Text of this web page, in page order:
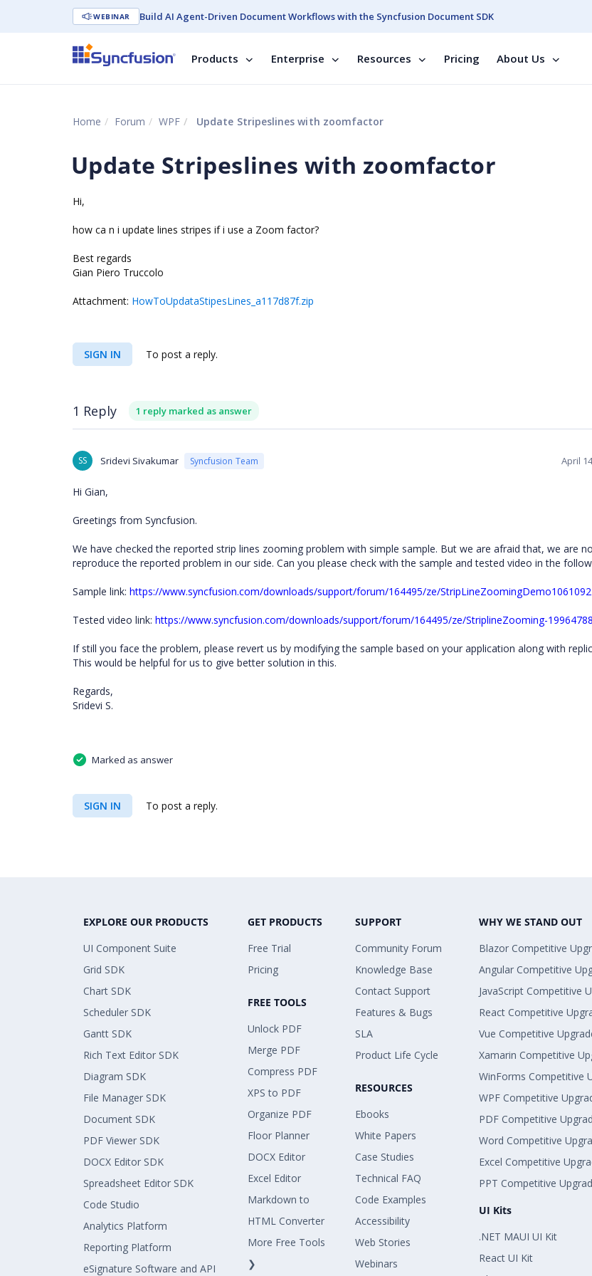
WEBINAR Build AI Agent-Driven Document Workflows with the Syncfusion Document SDK
Products Enterprise Resources Pricing About Us
Home Forum WPF Update Stripeslines with zoomfactor
Update Stripeslines with zoomfactor
Hi,
how ca n i update lines stripes if i use a Zoom factor?
Best regards
Gian Piero Truccolo
Attachment: HowToUpdataStipesLines_a117d87f.zip
SIGN IN To post a reply.
1 Reply 1 reply marked as answer
SS Sridevi Sivakumar Syncfusion Team April
Hi Gian,
Greetings from Syncfusion.
We have checked the reported strip lines zooming problem with simple sample. But we are afraid that, we are
reproduce the reported problem in our side. Can you please check with the sample and tested video in the
Sample link: https://www.syncfusion.com/downloads/support/forum/164495/ze/
Tested video link: https://www.syncfusion.com/downloads/support/forum/164495/ze/StriplineZooming-
If still you face the problem, please revert us by modifying the sample based on your application along with
This would be helpful for us to give better solution in this.
Regards,
Sridevi S.
Marked as answer
SIGN IN To post a reply.
EXPLORE OUR PRODUCTS
UI Component Suite
Grid SDK
Chart SDK
Scheduler SDK
Gantt SDK
Rich Text Editor SDK
Diagram SDK
File Manager SDK
Document SDK
PDF Viewer SDK
DOCX Editor SDK
Spreadsheet Editor SDK
Code Studio
Analytics Platform
Reporting Platform
eSignature Software and API
GET PRODUCTS
Free Trial
Pricing
FREE TOOLS
Unlock PDF
Merge PDF
Compress PDF
XPS to PDF
Organize PDF
Floor Planner
DOCX Editor
Excel Editor
Markdown to
HTML Converter
More Free Tools
❯
SUPPORT
Community Forum
Knowledge Base
Contact Support
Features & Bugs
SLA
Product Life Cycle
RESOURCES
Ebooks
White Papers
Case Studies
Technical FAQ
Code Examples
Accessibility
Web Stories
Webinars
WHY WE STAND OUT
Blazor Competitive
Angular Competitive
JavaScript Competitive
React Competitive
Vue Competitive
Xamarin Competitive
WinForms Competitive
WPF Competitive
PDF Competitive
Word Competitive
Excel Competitive
PPT Competitive
UI Kits
.NET MAUI UI Kit
React UI Kit